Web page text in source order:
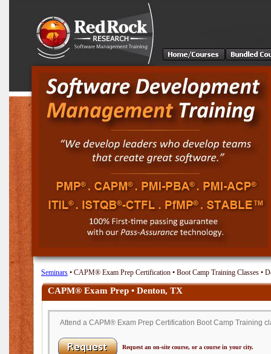
Seminars • CAPM® Exam Prep Certification • Boot Camp Training Classes •
CAPM® Exam Prep • Denton, TX
Attend a CAPM® Exam Prep Certification Boot Camp Training
Request an on-site course, or a course in your city.